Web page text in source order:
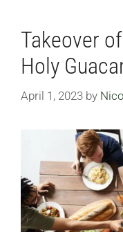
Takeover
Holy
April 1, 2023 by